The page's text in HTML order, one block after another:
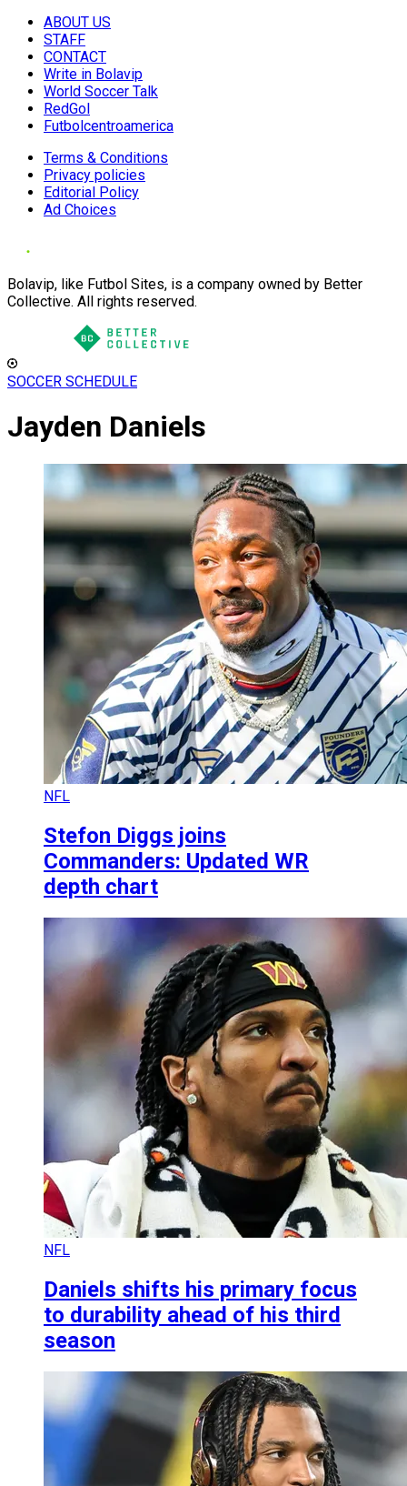
ABOUT US
STAFF
CONTACT
Write in Bolavip
World Soccer Talk
RedGol
Futbolcentroamerica
Terms & Conditions
Privacy policies
Editorial Policy
Ad Choices
Bolavip, like Futbol Sites, is a company owned by Better
Collective. All rights reserved.
SOCCER SCHEDULE
Jayden Daniels
NFL
Stefon Diggs joins
Commanders: Updated WR
depth chart
NFL
Daniels shifts his primary focus
to durability ahead of his third
season